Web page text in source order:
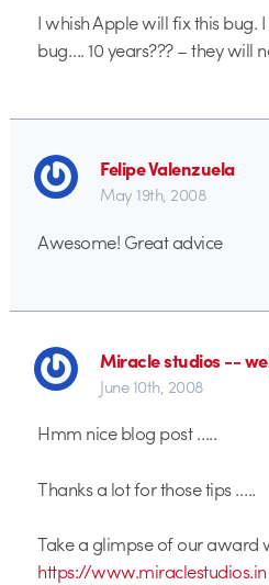
I whish Apple will fix this bug.
bug…. 10 years??? – they will
Felipe Valenzuela
May 19th, 2008
Awesome! Great advice
Miracle studios --
June 10th, 2008
Hmm nice blog post …..
Thanks a lot for those tips …..
Take a glimpse of our award
https://www.miraclestudios.in